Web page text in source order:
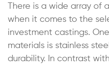
There is a wide array of
when it comes to the
investment castings.
materials is stainless
durability. In contrast